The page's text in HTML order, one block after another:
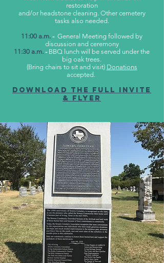
restoration
and/or headstone cleaning. Other cemetery
tasks also needed.
11:00 a.m. - General Meeting followed by
discussion and ceremony
11:30 a.m. - BBQ lunch will be served under the
big oak trees.
(Bring chairs to sit and visit) Donations
accepted.
Download the Full Invite
& flyer